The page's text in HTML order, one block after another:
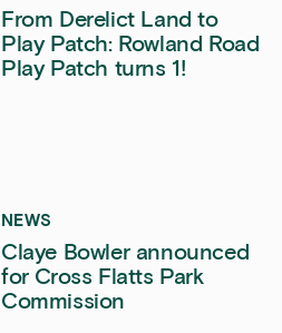
From Derelict Land to
Play Patch: Rowland Road
Play Patch turns 1!
NEWS
Claye Bowler announced
for Cross Flatts Park
Commission